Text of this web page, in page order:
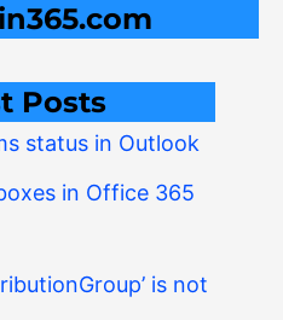
Posts
status in Outlook
in Office 365
is not